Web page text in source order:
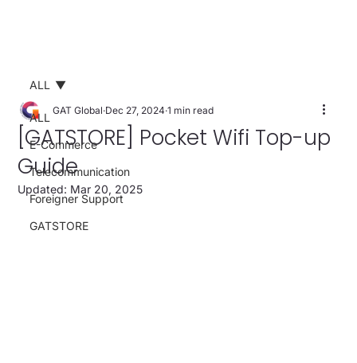
ALL
E-Commerce
Telecommunication
Foreigner Support
GATSTORE
ALL
[GATSTORE] Pocket Wifi Top-up
Guide
GAT Global Dec 27, 2024 1 min read
Updated: Mar 20, 2025